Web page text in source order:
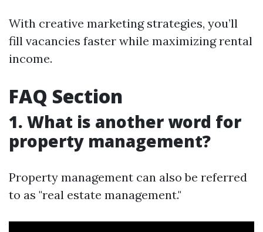
With creative marketing strategies, you’ll
fill vacancies faster while maximizing rental
income.
FAQ Section
1. What is another word for
property management?
Property management can also be referred
to as "real estate management."